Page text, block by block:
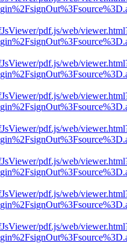
pdf.js/web/
pdf.js/web/
pdf.js/web/
pdf.js/web/
pdf.js/web/
pdf.js/web/
pdf.js/web/